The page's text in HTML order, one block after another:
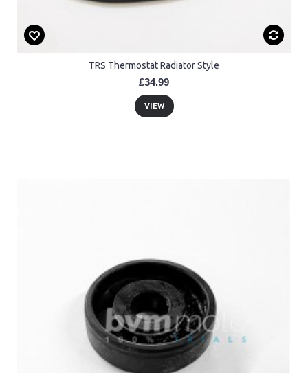
TRS Thermostat Radiator Style
£34.99
VIEW